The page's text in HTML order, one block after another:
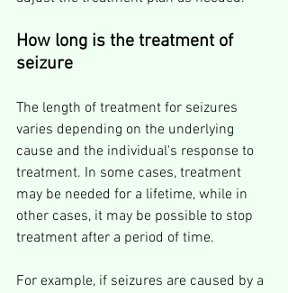
How long is the treatment of
seizure
The length of treatment for seizures
varies depending on the underlying
cause and the individual's response to
treatment. In some cases, treatment
may be needed for a lifetime, while in
other cases, it may be possible to stop
treatment after a period of time.
For example, if seizures are caused by a